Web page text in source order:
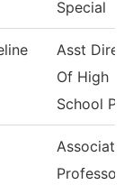
Special
Asst
Of High
School P
Associate
Professor